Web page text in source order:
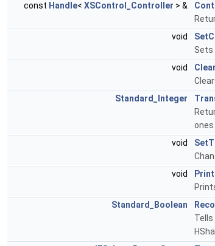
const Handle< XSControl_Controller > &
void
Sets
void
Clear
Standard_Integer
void
void
Standard_Boolean